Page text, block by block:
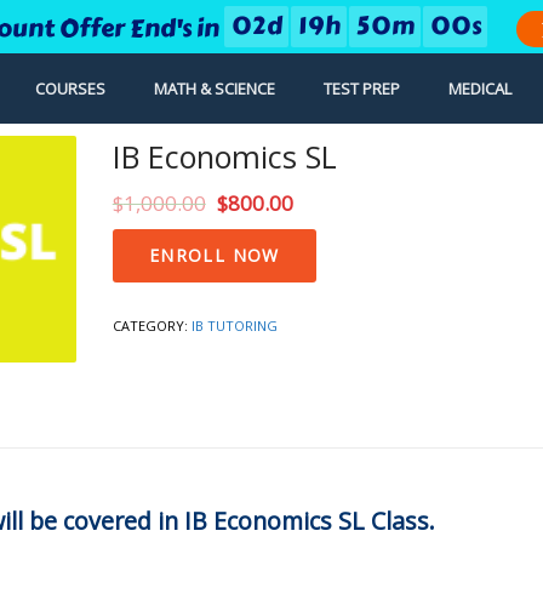
Offer End's in 02d 19h 50m 00s
COURSES MATH & SCIENCE TEST PREP MEDICAL
IB Economics SL
$1,000.00 $800.00
IB
Economics
SL
ENROLL NOW
CATEGORY: IB TUTORING
be covered in IB Economics SL Class.